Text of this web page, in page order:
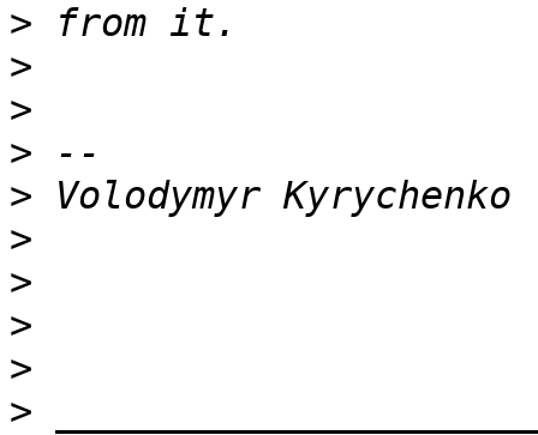
>
>
>
>
>
>
>
>
>
>